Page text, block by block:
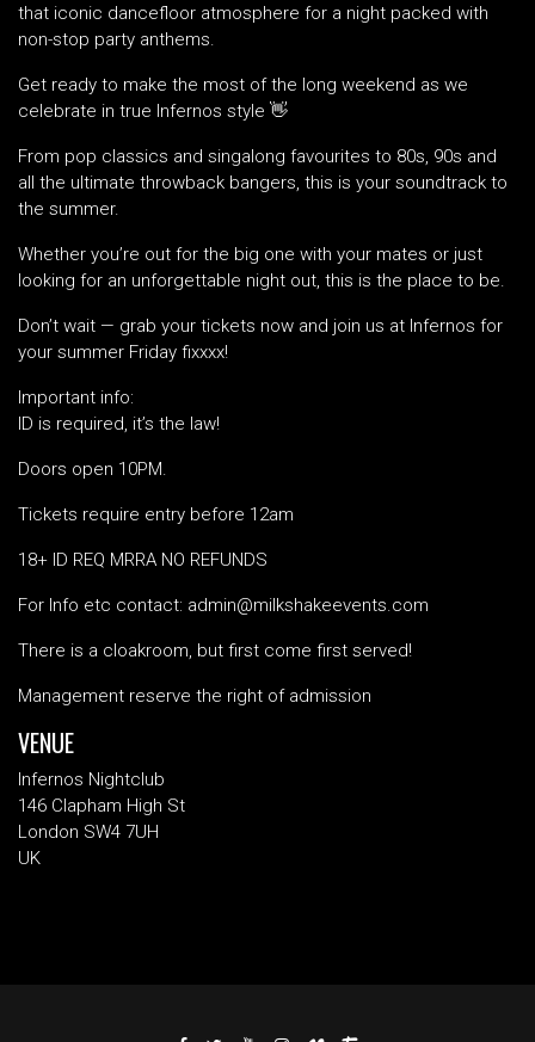
that iconic dancefloor atmosphere for a night packed with
non-stop party anthems.
Get ready to make the most of the long weekend as we
celebrate in true Infernos style 👋
From pop classics and singalong favourites to 80s, 90s and
all the ultimate throwback bangers, this is your soundtrack to
the summer.
Whether you’re out for the big one with your mates or just
looking for an unforgettable night out, this is the place to be.
Don’t wait — grab your tickets now and join us at Infernos for
your summer Friday fixxxx!
Important info:
ID is required, it’s the law!
Doors open 10PM.
Tickets require entry before 12am
18+ ID REQ MRRA NO REFUNDS
For Info etc contact: admin@milkshakeevents.com
There is a cloakroom, but first come first served!
Management reserve the right of admission
VENUE
Infernos Nightclub
146 Clapham High St
London SW4 7UH
UK